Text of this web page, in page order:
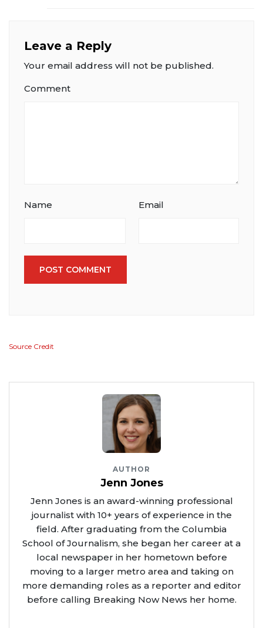
Leave a Reply
Your email address will not be published.
Comment
Name Email
POST COMMENT
Source Credit
AUTHOR
Jenn Jones
Jenn Jones is an award-winning professional
journalist with 10+ years of experience in the
field. After graduating from the Columbia
School of Journalism, she began her career at a
local newspaper in her hometown before
moving to a larger metro area and taking on
more demanding roles as a reporter and editor
before calling Breaking Now News her home.